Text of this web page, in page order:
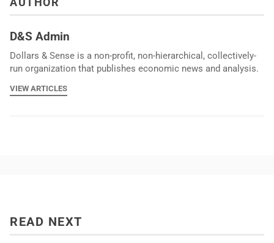
AUTHOR
D&S Admin
Dollars & Sense is a non-profit, non-hierarchical, collectively-
run organization that publishes economic news and analysis.
VIEW ARTICLES
READ NEXT